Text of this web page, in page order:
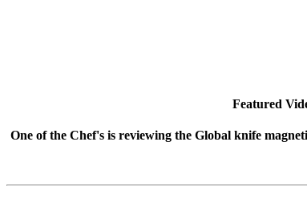
Featured
One of the Chef's is reviewing the Global knife